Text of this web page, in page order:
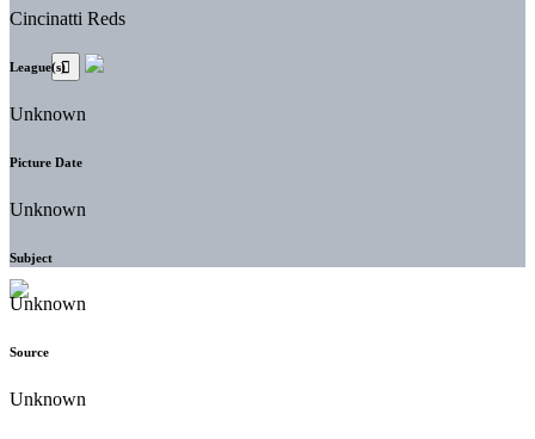
Cincinatti Reds
League(s)
Unknown
Picture Date
Unknown
Subject
Unknown
Source
Unknown